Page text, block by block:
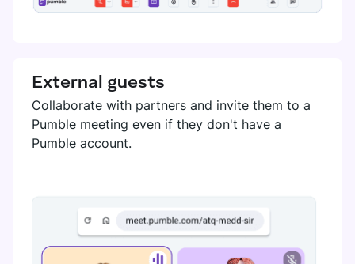
External guests
Collaborate with partners and invite them to a
Pumble meeting even if they don't have a
Pumble account.